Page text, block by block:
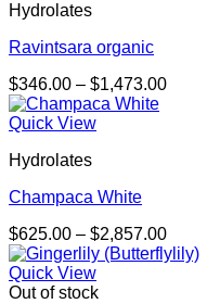
Hydrolates
Ravintsara organic
$346.00 – $1,473.00Price
Quick View
Hydrolates
Champaca White
$625.00 – $2,857.00Price
range:
Quick View
Out of stock